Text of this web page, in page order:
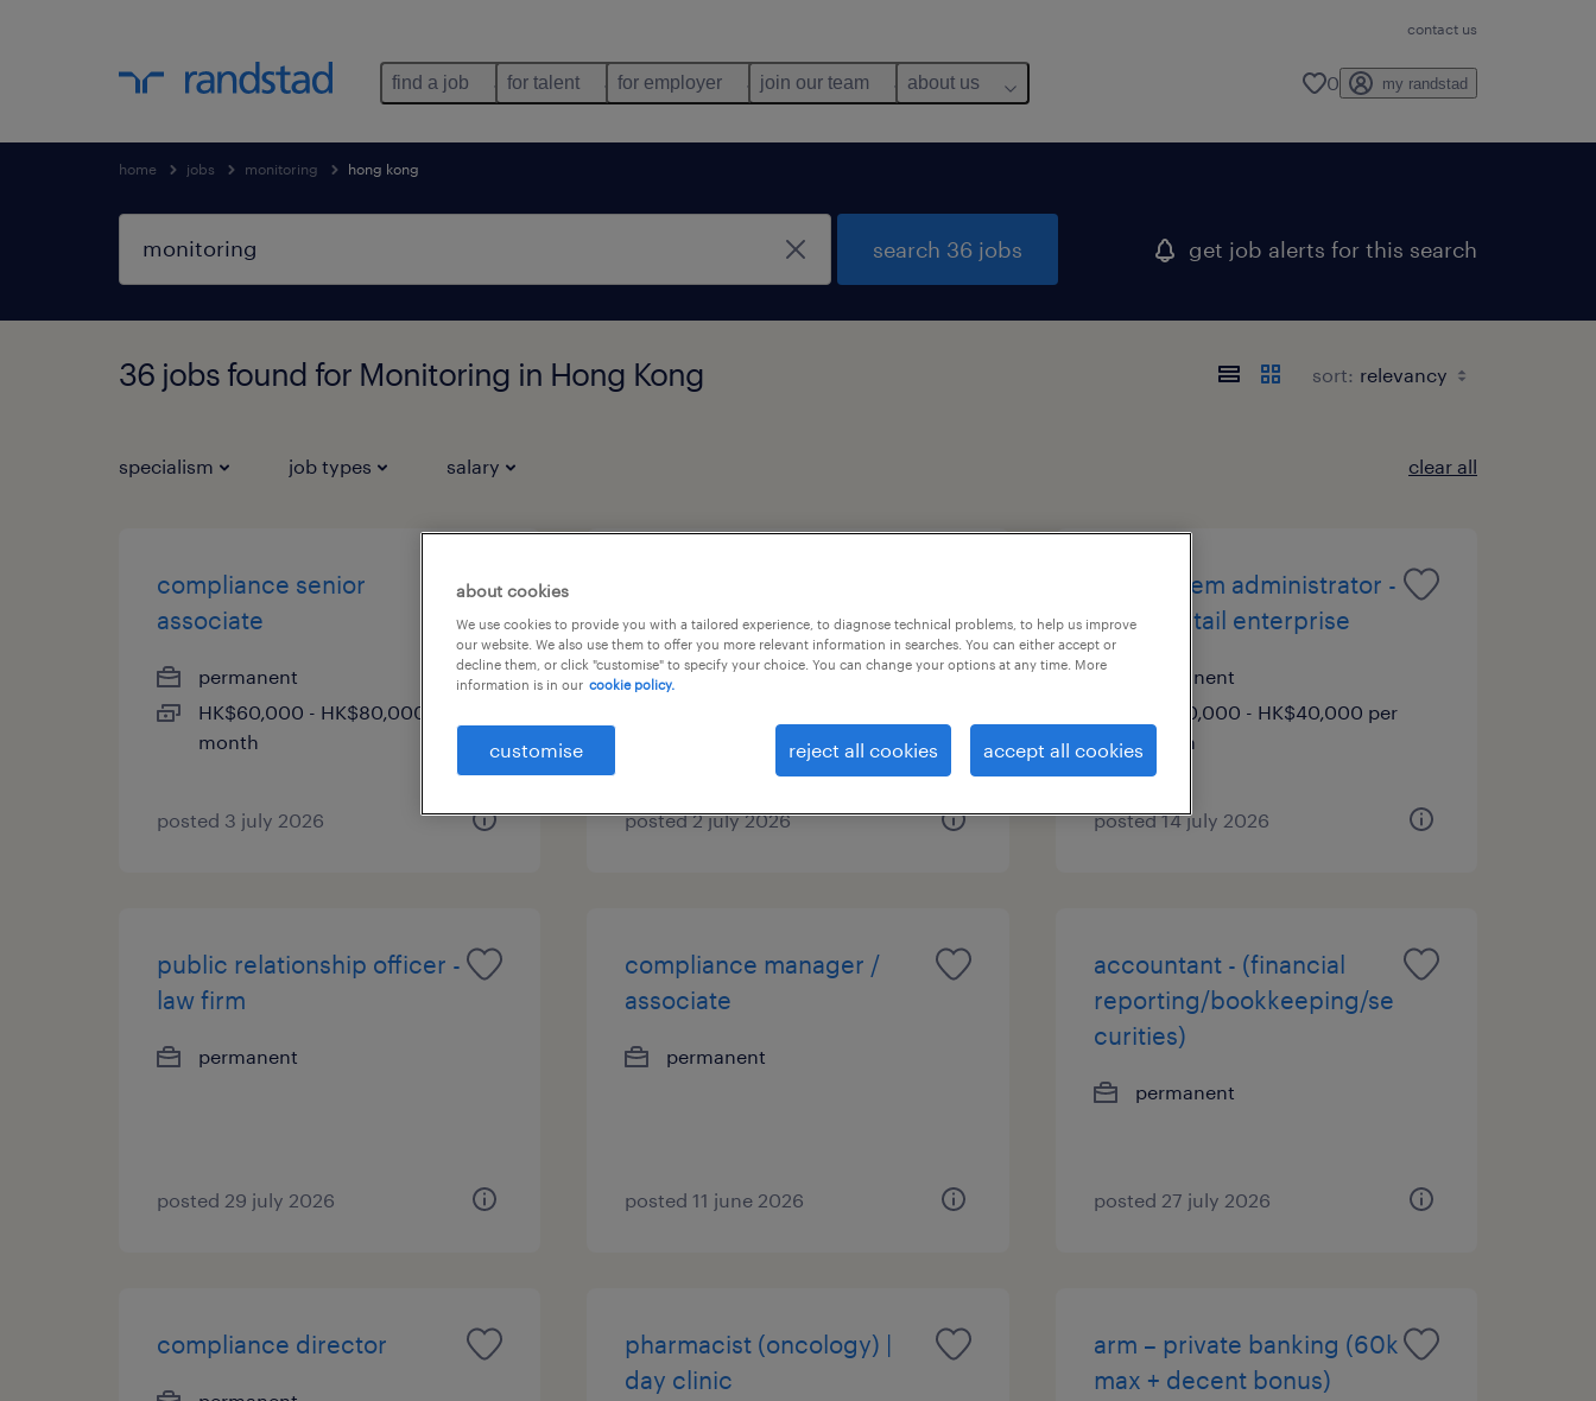
contact us
find a job for talent for employer join our team about us 0 my randstad
home jobs monitoring hong kong
search 36 jobs get job alerts for this search
36 jobs found for Monitoring in Hong Kong sort:
specialism job types salary clear all
compliance senior
associate
permanent
HK$60,000 - HK$80,000 per
month
posted 3 july 2026
president
permanent
posted 2 july 2026
gcp system administrator -
global retail enterprise
permanent
HK$30,000 - HK$40,000 per
month
posted 14 july 2026
public relationship officer -
law firm
permanent
posted 29 july 2026
compliance manager /
associate
permanent
posted 11 june 2026
accountant - (financial
reporting/bookkeeping/se
curities)
permanent
posted 27 july 2026
compliance director
pharmacist (oncology) |
day clinic
arm – private banking (60k
max + decent bonus)
about cookies
We use cookies to provide you with a tailored experience, to diagnose technical problems, to help us improve
our website. We also use them to offer you more relevant information in searches. You can either accept or
decline them, or click "customise" to specify your choice. You can change your options at any time. More
information is in our cookie policy.
customise reject all cookies accept all cookies